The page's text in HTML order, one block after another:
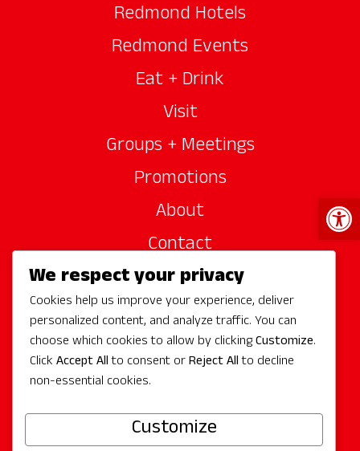
Redmond Hotels
Redmond Events
Eat + Drink
Visit
Groups + Meetings
Promotions
About
Contact
Site Sponsors
Partners
Media
We respect your privacy
Cookies help us improve your experience, deliver
personalized content, and analyze traffic. You can
choose which cookies to allow by clickingCustomize.
Click Accept Allto consent orReject Allto decline
non-essential cookies.
Customize